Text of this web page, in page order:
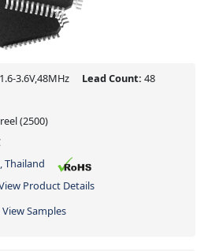
3.6V,48MHz Lead Count: 48
(2500)
Thailand
Product Details
View Samples